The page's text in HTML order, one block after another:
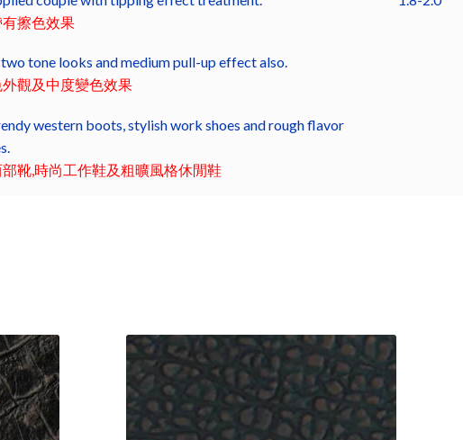
擦色效果
tone looks and medium pull-up effect also.
觀及中度變色效果
western boots, stylish work shoes and rough flavor
靴,時尚工作鞋及粗曠風格休閒鞋